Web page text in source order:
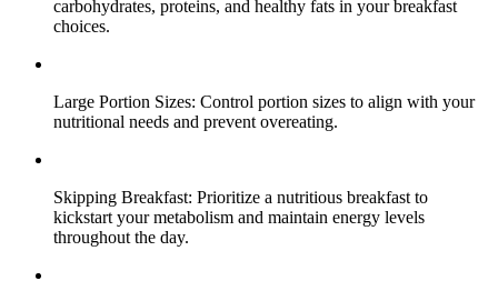
carbohydrates, proteins, and healthy fats in your breakfast
choices.
Large Portion Sizes: Control portion sizes to align with your
nutritional needs and prevent overeating.
Skipping Breakfast: Prioritize a nutritious breakfast to
kickstart your metabolism and maintain energy levels
throughout the day.